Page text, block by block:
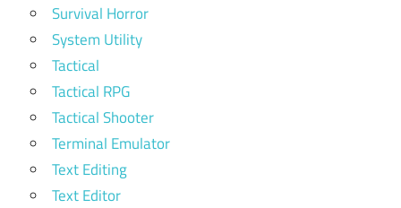
Survival Horror
System Utility
Tactical
Tactical RPG
Tactical Shooter
Terminal Emulator
Text Editing
Text Editor